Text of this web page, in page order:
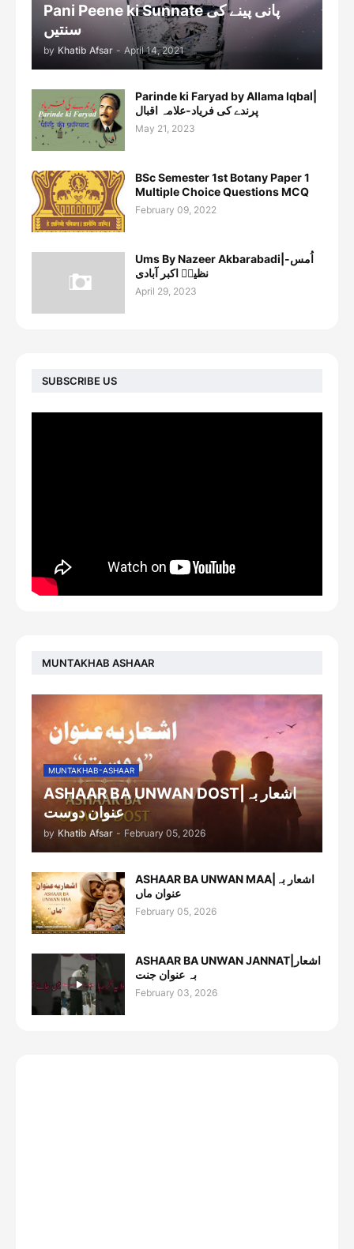
Pani Peene ki Sunnate پانی پینے کی
سنتیں
by Khatib Afsar - April 14, 2021
Parinde ki Faryad by Allama Iqbal|
پرندے کی فریاد-علامہ اقبال
May 21, 2023
BSc Semester 1st Botany Paper 1
Multiple Choice Questions MCQ
February 09, 2022
Ums By Nazeer Akbarabadi|اُمس-
نظیرؔ اکبر آبادی
April 29, 2023
SUBSCRIBE US
MUNTAKHAB ASHAAR
MUNTAKHAB-ASHAAR
ASHAAR BA UNWAN DOST|اشعار بہ
عنوان دوست
by Khatib Afsar - February 05, 2026
ASHAAR BA UNWAN MAA|اشعار بہ
عنوان ماں
February 05, 2026
ASHAAR BA UNWAN JANNAT|اشعار
بہ عنوان جنت
February 03, 2026